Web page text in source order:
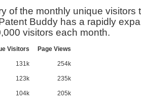
of the monthly unique visitors
Buddy has a rapidly
visitors each month.
Visitors Page Views
131k 254k
123k 235k
104k 205k